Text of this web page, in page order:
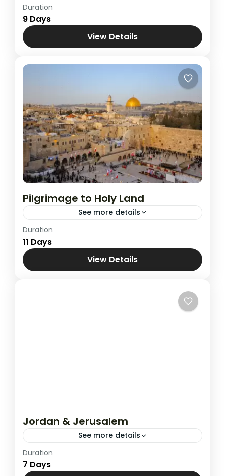
Cairo , Jordan & Jerusalem
Tours
Duration
9 Days
View Details
Pilgrimage to Holy Land
See more details
Combined Tours
Duration
11 Days
View Details
Jordan & Jerusalem
See more details
Combined Tours
Duration
7 Days